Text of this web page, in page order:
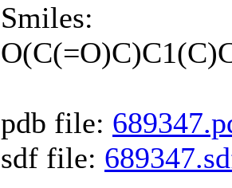
Smiles:
pdb file:
sdf file: